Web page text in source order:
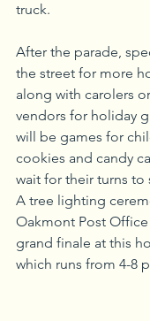
truck.
After the parade,
the street for more
along with carolers
vendors for holiday
will be games for
cookies and candy
wait for their turns to
A tree lighting
Oakmont Post Office
grand finale at this
which runs from 4-8